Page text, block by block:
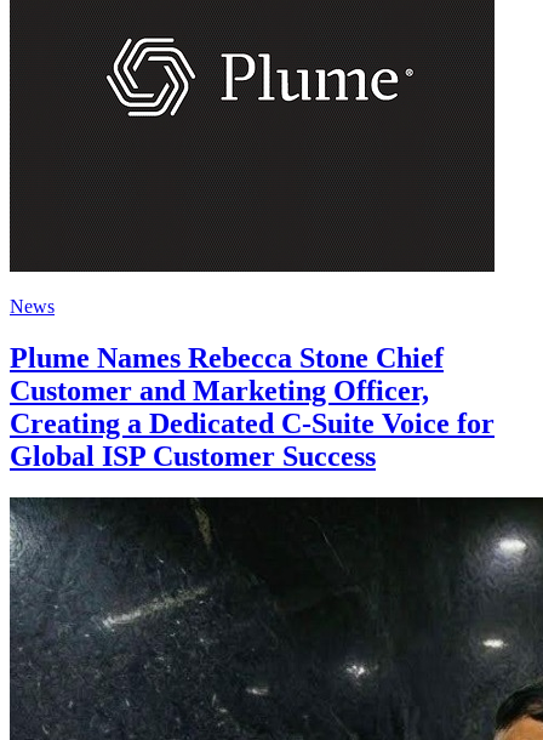
News
Plume Names Rebecca Stone Chief
Customer and Marketing Officer,
Creating a Dedicated C-Suite Voice for
Global ISP Customer Success